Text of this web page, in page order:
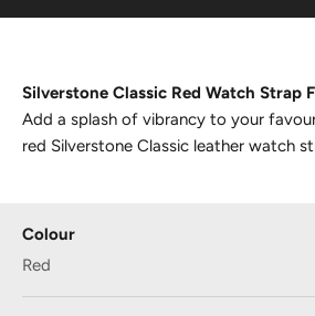
Silverstone Classic Red Watch Strap
Add a splash of vibrancy to your
red Silverstone Classic leather watch
Colour
Red